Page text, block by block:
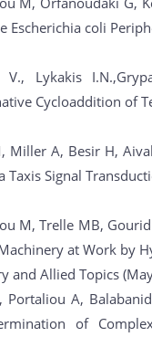
Escherichia coli
V., Lykakis
Cycloaddition of
Miller A, Besir H,
Taxis Signal
M, Trelle MB,
at Work by
and Allied Topics
Portaliou A,
of